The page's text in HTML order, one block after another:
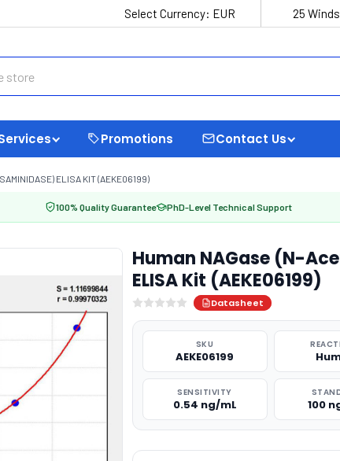
Select Currency: EUR 25
Promotions Contact Us
ELISA KIT (AEKE06199)
100% Quality Guarantee PhD-Level Technical Support
Human NAGase (N-
ELISA Kit (AEKE06199)
Datasheet
SKU
AEKE06199
SENSITIVITY
0.54 ng/mL 100